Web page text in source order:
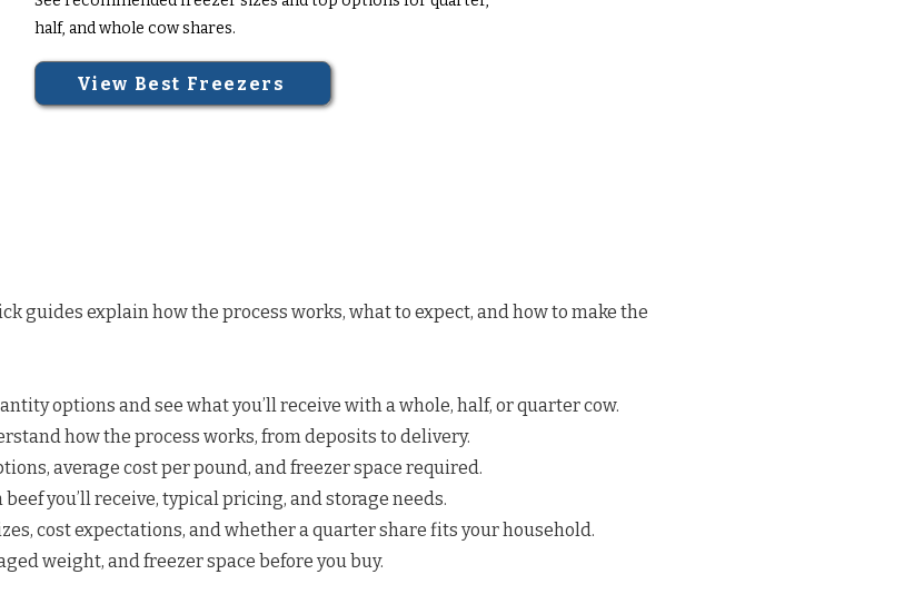
half, and whole cow shares.
View Best Freezers
guides explain how the process works, what to expect, and how to make the
options and see what you’ll receive with a whole, half, or quarter cow.
how the process works, from deposits to delivery.
average cost per pound, and freezer space required.
you’ll receive, typical pricing, and storage needs.
cost expectations, and whether a quarter share fits your household.
weight, and freezer space before you buy.